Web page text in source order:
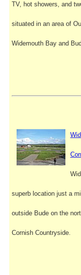
TV, hot showers, and
situated in an area of
Widemouth Bay and
superb location just a
outside Bude on the
Cornish Countryside.